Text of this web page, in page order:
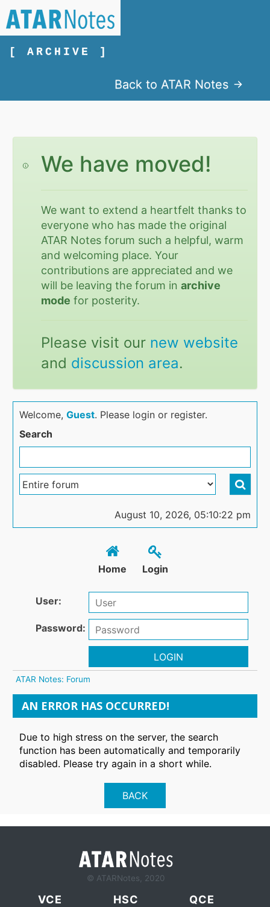
[ ARCHIVE ]
Back to ATAR Notes
We have moved!
We want to extend a heartfelt thanks to
everyone who has made the original
ATAR Notes forum such a helpful, warm
and welcoming place. Your
contributions are appreciated and we
will be leaving the forum inarchive
mode for posterity.
Please visit our new website
and discussion area.
Welcome,Guest. Please login or register.
Search
August 10, 2026, 05:10:22 pm
Home Login
User:
Password:
LOGIN
ATAR Notes: Forum
AN ERROR HAS OCCURRED!
Due to high stress on the server, the search
function has been automatically and temporarily
disabled. Please try again in a short while.
BACK
© ATARNotes, 2020
VCE HSC QCE